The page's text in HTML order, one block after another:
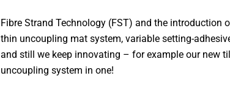
Fibre Strand Technology (FST) and the introduction
thin uncoupling mat system, variable setting-
and still we keep innovating – for example our new
uncoupling system in one!